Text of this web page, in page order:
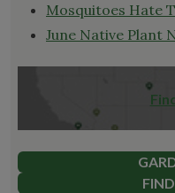
Mosquitoes Hate
June Native Plant